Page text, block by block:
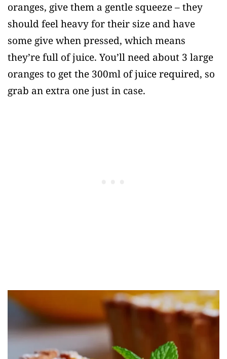
oranges, give them a gentle squeeze – they
should feel heavy for their size and have
some give when pressed, which means
they’re full of juice. You’ll need about 3 large
oranges to get the 300ml of juice required, so
grab an extra one just in case.